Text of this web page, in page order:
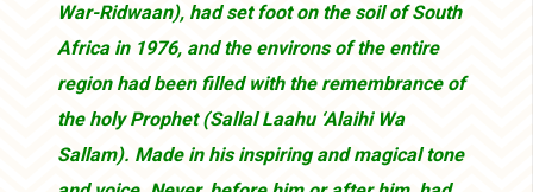
War-Ridwaan), had set foot on the soil of South
Africa in 1976, and the environs of the entire
region had been filled with the remembrance of
the holy Prophet (Sallal Laahu ‘Alaihi Wa
Sallam). Made in his inspiring and magical tone